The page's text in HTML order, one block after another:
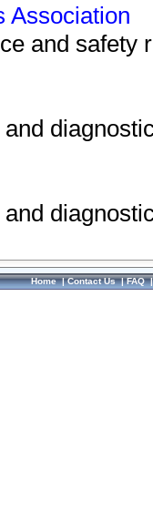
Association
and safety
Home|Contact Us|FAQ